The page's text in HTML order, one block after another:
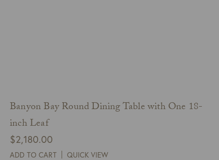
Banyon Bay Round Dining Table with One 18-
inch Leaf
$2,180.00
ADD TO CART QUICK VIEW